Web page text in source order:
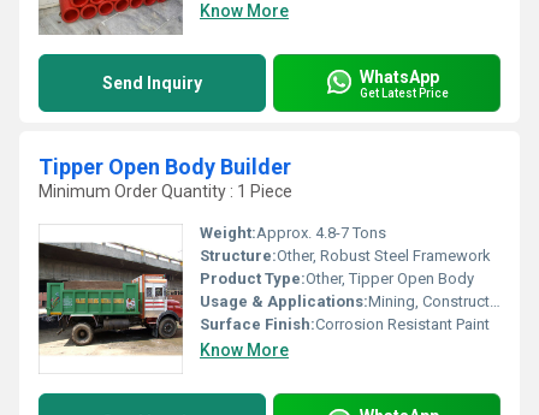
Know More
Send Inquiry WhatsApp
Get Latest Price
Tipper Open Body Builder
Minimum Order Quantity : 1 Piece
Weight:Approx. 4.8-7 Tons
Structure:Other, Robust Steel Framework
Product Type:Other, Tipper Open Body
Usage & Applications:Mining, Construction, Material Hauling
Surface Finish:Corrosion Resistant Paint
Know More